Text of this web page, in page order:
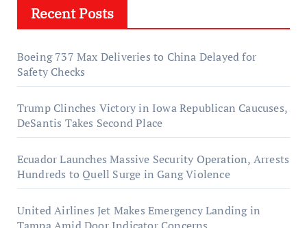
Recent Posts
Boeing 737 Max Deliveries to China Delayed for
Safety Checks
Trump Clinches Victory in Iowa Republican Caucuses,
DeSantis Takes Second Place
Ecuador Launches Massive Security Operation, Arrests
Hundreds to Quell Surge in Gang Violence
United Airlines Jet Makes Emergency Landing in